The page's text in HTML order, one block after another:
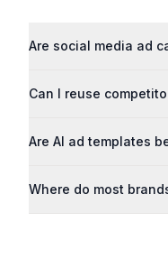
Are social media ad
Can I reuse
Are AI ad templates
Where do most